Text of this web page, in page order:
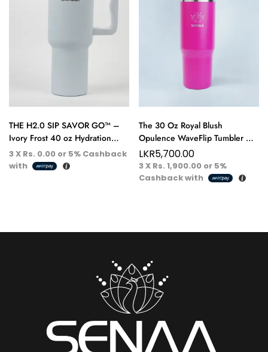
THE H2.0 SIP SAVOR GO™ –
Ivory Frost 40 oz Hydration
Tumbler – Pure Elegance, Every
Sip
3 X Rs. 0.00 or 5% Cashback
with
The 30 Oz Royal Blush
Opulence WaveFlip Tumbler –
Bold, Refined, and Fit for
Royalty
LKR5,700.00
3 X Rs. 1,900.00 or 5%
Cashback with